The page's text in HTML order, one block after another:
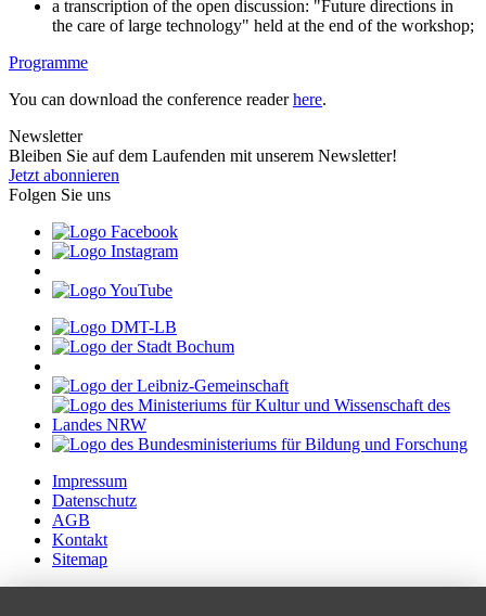
a transcription of the open discussion: "Future directions in
the care of large technology" held at the end of the workshop;
Programme
You can download the conference readerhere.
Newsletter
Bleiben Sie auf dem Laufenden mit unserem Newsletter!
Jetzt abonnieren
Folgen Sie uns
Impressum
Datenschutz
AGB
Kontakt
Sitemap